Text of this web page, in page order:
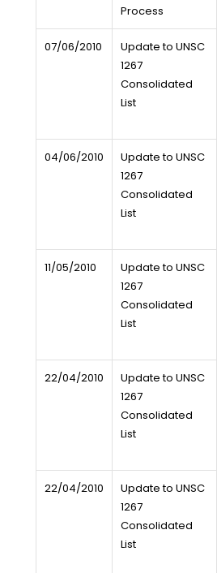
Process
07/06/2010
Update to UNSC
1267
Consolidated
List
04/06/2010
Update to UNSC
1267
Consolidated
List
11/05/2010
Update to UNSC
1267
Consolidated
List
22/04/2010
Update to UNSC
1267
Consolidated
List
22/04/2010
Update to UNSC
1267
Consolidated
List